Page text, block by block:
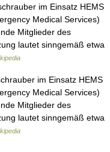
im Einsatz HEMS
Medical Services)
Mitglieder des
lautet sinngemäß etwa
im Einsatz HEMS
Medical Services)
Mitglieder des
lautet sinngemäß etwa